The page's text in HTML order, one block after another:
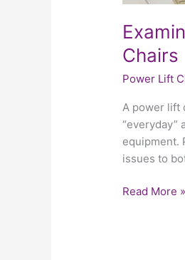
Chairs
Power Lift
A power lift
“everyday”
equipment.
issues to
Read More »